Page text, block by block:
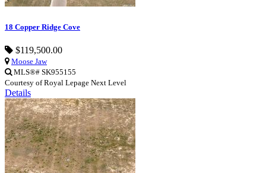
18 Copper Ridge Cove
$119,500.00
Moose Jaw
MLS®# SK955155
Courtesy of Royal Lepage Next Level
Details